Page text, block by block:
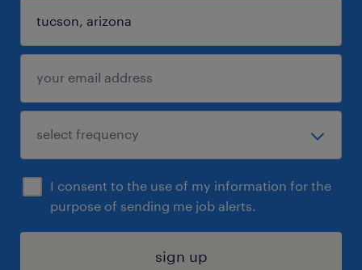
I consent to the use of my information for the
purpose of sending me job alerts.
sign up